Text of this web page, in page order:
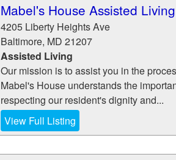
Mabel's House Assisted Living
4205 Liberty Heights Ave
Baltimore, MD 21207
Assisted Living
Our mission is to assist you in the
Mabel's House understands the
respecting our resident's dignity and...
View Full Listing